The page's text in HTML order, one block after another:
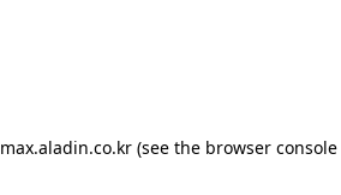
max.aladin.co.kr (see the browser console